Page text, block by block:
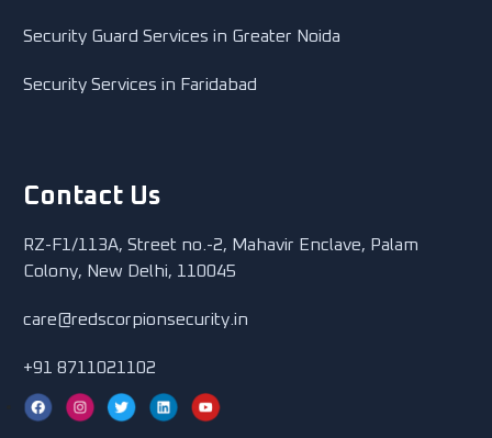
Security Guard Services in Greater Noida
Security Services in Faridabad
Contact Us
RZ-F1/113A, Street no.-2, Mahavir Enclave, Palam
Colony, New Delhi, 110045
care@redscorpionsecurity.in
+91 8711021102